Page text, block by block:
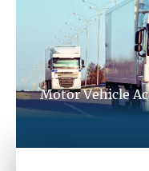
Motor Vehicle